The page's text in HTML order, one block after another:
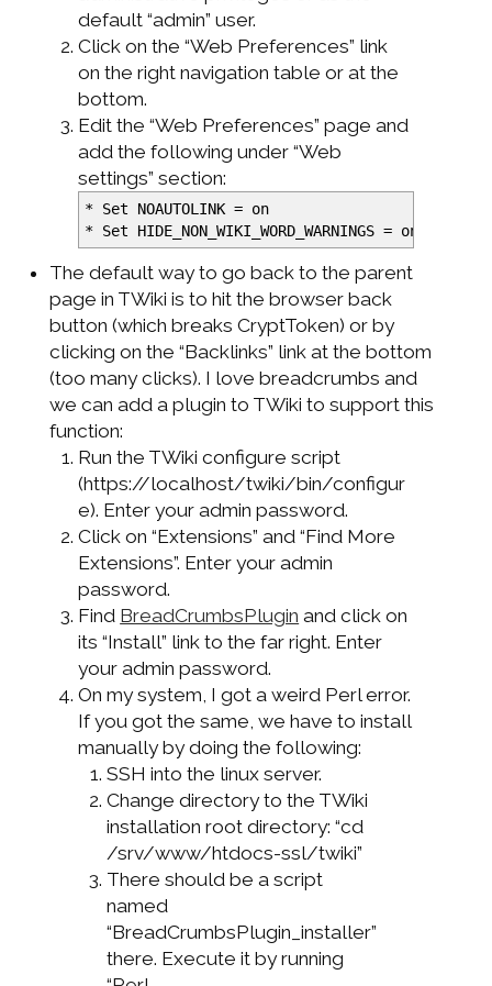
default “admin” user.
Click on the “Web Preferences” link
on the right navigation table or at the
bottom.
Edit the “Web Preferences” page and
add the following under “Web
settings” section:
* Set NOAUTOLINK = on
* Set HIDE_NON_WIKI_WORD_WARNINGS = on
The default way to go back to the parent
page in TWiki is to hit the browser back
button (which breaks CryptToken) or by
clicking on the “Backlinks” link at the bottom
(too many clicks). I love breadcrumbs and
we can add a plugin to TWiki to support this
function:
Run the TWiki configure script
(https://localhost/twiki/bin/configur
e). Enter your admin password.
Click on “Extensions” and “Find More
Extensions”. Enter your admin
password.
Find BreadCrumbsPlugin and click on
its “Install” link to the far right. Enter
your admin password.
On my system, I got a weird Perl error.
If you got the same, we have to install
manually by doing the following:
SSH into the linux server.
Change directory to the TWiki
installation root directory: “cd
/srv/www/htdocs-ssl/twiki”
There should be a script
named
“BreadCrumbsPlugin_installer”
there. Execute it by running